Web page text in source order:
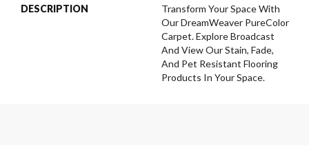
DESCRIPTION
Transform Your Space With
Our DreamWeaver PureColor
Carpet. Explore Broadcast
And View Our Stain, Fade,
And Pet Resistant Flooring
Products In Your Space.